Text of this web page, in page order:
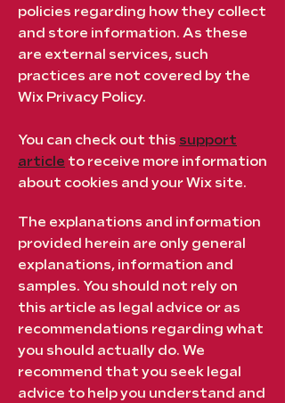
policies regarding how they collect
and store information. As these
are external services, such
practices are not covered by the
Wix Privacy Policy.
You can check out this support
article to receive more information
about cookies and your Wix site.
The explanations and information
provided herein are only general
explanations, information and
samples. You should not rely on
this article as legal advice or as
recommendations regarding what
you should actually do. We
recommend that you seek legal
advice to help you understand and